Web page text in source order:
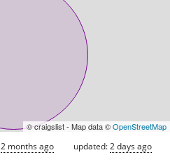
© craigslist - Map data ©OpenStreetMap
2 months ago updated:2 days ago